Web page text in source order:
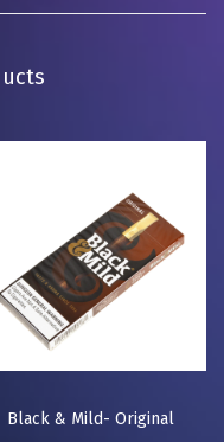
Black & Mild- Original